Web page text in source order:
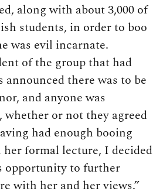
along with about 3,000 of
students, in order to boo
was evil incarnate.
of the group that had
there was to be
and anyone was
whether or not they agreed
had enough booing
formal lecture, I decided
opportunity to further
with her and her views.”